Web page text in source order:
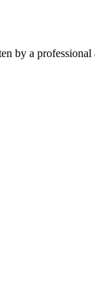
by a professional